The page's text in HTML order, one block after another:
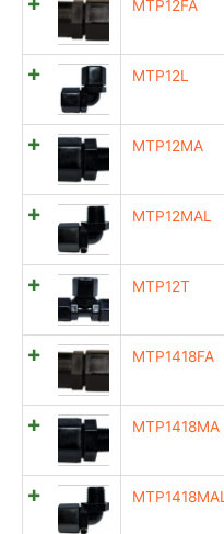
MTP12FA
MTP12L
MTP12MA
MTP12MAL
MTP12T
MTP1418FA
MTP1418MA
MTP1418MAL